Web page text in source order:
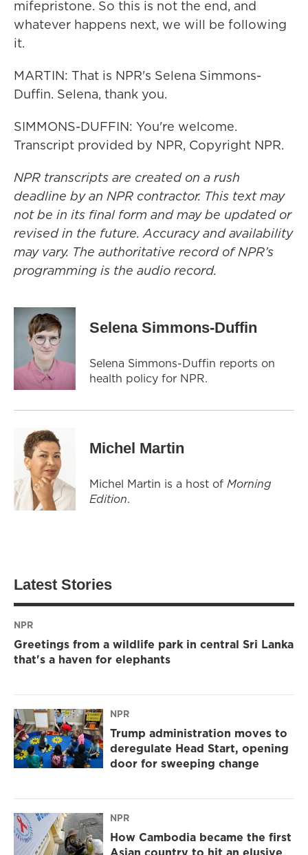
mifepristone. So this is not the end, and
whatever happens next, we will be following
it.
MARTIN: That is NPR's Selena Simmons-
Duffin. Selena, thank you.
SIMMONS-DUFFIN: You're welcome.
Transcript provided by NPR, Copyright NPR.
NPR transcripts are created on a rush
deadline by an NPR contractor. This text may
not be in its final form and may be updated or
revised in the future. Accuracy and availability
may vary. The authoritative record of NPR’s
programming is the audio record.
Selena Simmons-Duffin
Selena Simmons-Duffin reports on
health policy for NPR.
Michel Martin
Michel Martin is a host of Morning
Edition.
Latest Stories
NPR
Greetings from a wildlife park in central Sri Lanka
that's a haven for elephants
NPR
Trump administration moves to
deregulate Head Start, opening
door for sweeping change
NPR
How Cambodia became the first